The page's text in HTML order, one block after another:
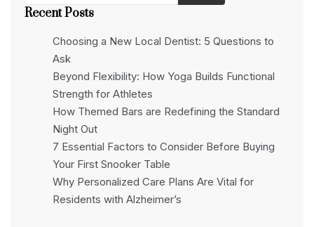
Recent Posts
Choosing a New Local Dentist: 5 Questions to
Ask
Beyond Flexibility: How Yoga Builds Functional
Strength for Athletes
How Themed Bars are Redefining the Standard
Night Out
7 Essential Factors to Consider Before Buying
Your First Snooker Table
Why Personalized Care Plans Are Vital for
Residents with Alzheimer’s